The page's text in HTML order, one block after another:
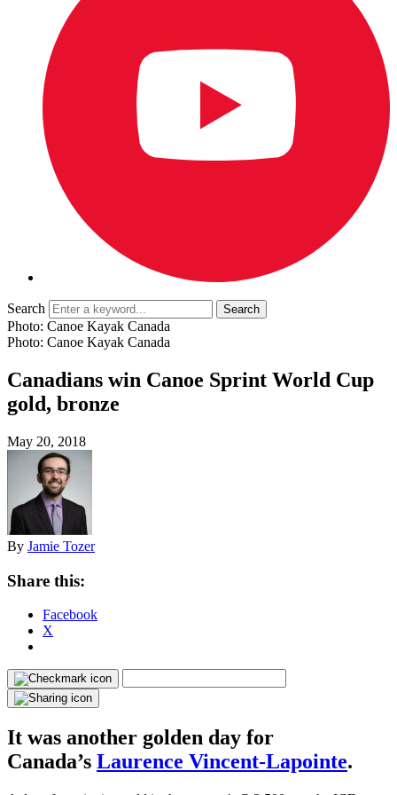
Search
Photo: Canoe Kayak Canada
Photo: Canoe Kayak Canada
Canadians win Canoe Sprint World Cup
gold, bronze
May 20, 2018
By Jamie Tozer
Share this:
Facebook
X
It was another golden day for
Canada’s Laurence Vincent-Lapointe.